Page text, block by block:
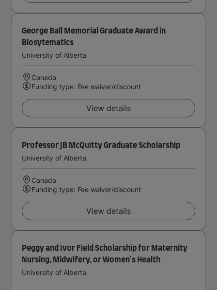
George Ball Memorial Graduate Award in
Biosytematics
University of Alberta
Canada
Funding type: Fee waiver/discount
View details
Professor JB McQuitty Graduate Scholarship
University of Alberta
Canada
Funding type: Fee waiver/discount
View details
Peggy and Ivor Field Scholarship for Maternity
Nursing, Midwifery, or Women's Health
University of Alberta